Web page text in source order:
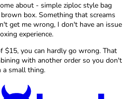
about - simple ziploc style bag
box. Something that screams
get me wrong, I don't have an issue
experience.
$15, you can hardly go wrong. That
with another order so you don't
a small thing.